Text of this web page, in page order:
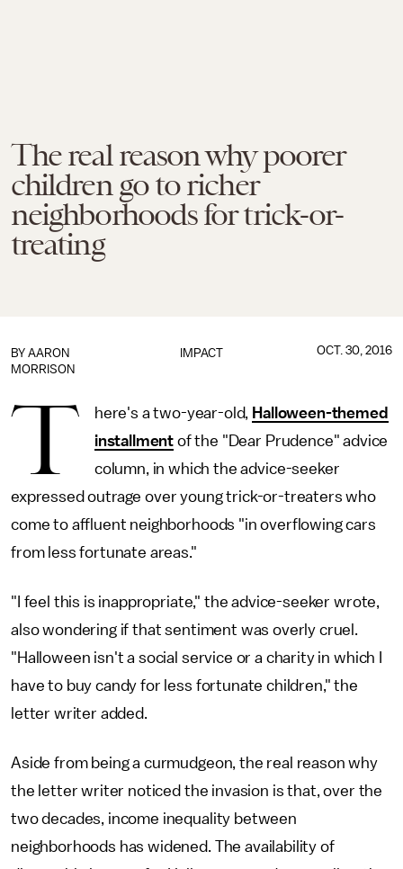
The real reason why poorer
children go to richer
neighborhoods for trick-or-
treating
IMPACT
BY AARON
MORRISON
OCT. 30, 2016
T here's a two-year-old, Halloween-themed
installment of the "Dear Prudence" advice
column, in which the advice-seeker
expressed outrage over young trick-or-treaters who
come to affluent neighborhoods "in overflowing cars
from less fortunate areas."
"I feel this is inappropriate," the advice-seeker wrote,
also wondering if that sentiment was overly cruel.
"Halloween isn't a social service or a charity in which I
have to buy candy for less fortunate children," the
letter writer added.
Aside from being a curmudgeon, the real reason why
the letter writer noticed the invasion is that, over the
two decades, income inequality between
neighborhoods has widened. The availability of